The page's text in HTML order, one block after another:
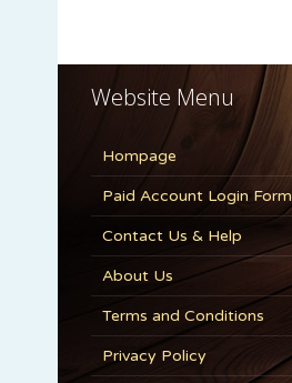
Website Menu
Hompage
Paid Account Login Form
Contact Us & Help
About Us
Terms and Conditions
Privacy Policy